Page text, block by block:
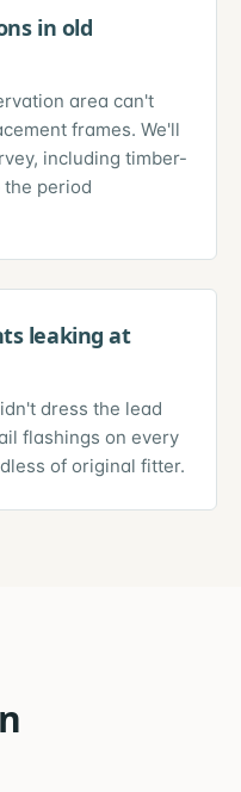
in old
area can't
frames. We'll
including timber-
period
leaking at
dress the lead
flashings on every
of original fitter.